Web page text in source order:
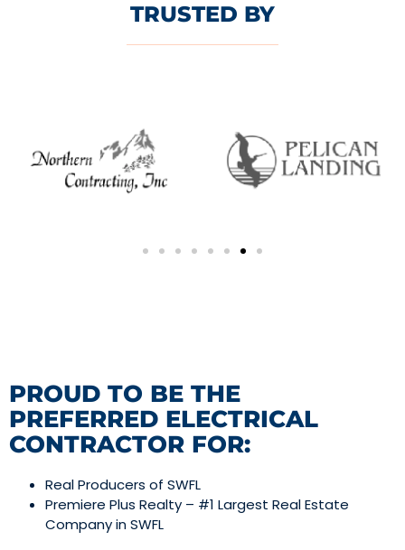
TRUSTED BY
PROUD TO BE THE
PREFERRED ELECTRICAL
CONTRACTOR FOR:
Real Producers of SWFL
Premiere Plus Realty – #1 Largest Real Estate
Company in SWFL